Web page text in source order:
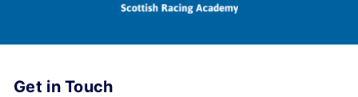
Get in Touch